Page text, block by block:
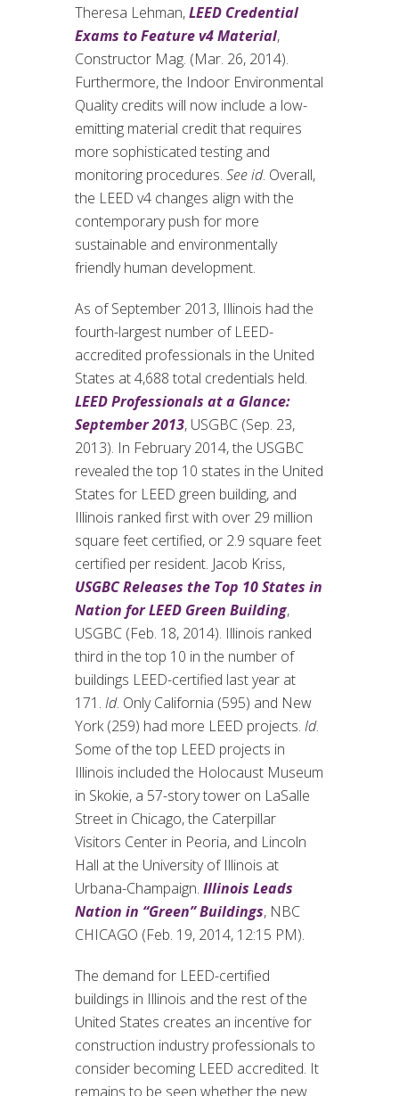
Theresa Lehman,LEED Credential
Exams to Feature v4 Material,
Constructor Mag. (Mar. 26, 2014).
Furthermore, the Indoor Environmental
Quality credits will now include a low-
emitting material credit that requires
more sophisticated testing and
monitoring procedures. See id. Overall,
the LEED v4 changes align with the
contemporary push for more
sustainable and environmentally
friendly human development.
As of September 2013, Illinois had the
fourth-largest number of LEED-
accredited professionals in the United
States at 4,688 total credentials held.
LEED Professionals at a Glance:
September 2013, USGBC (Sep. 23,
2013). In February 2014, the USGBC
revealed the top 10 states in the United
States for LEED green building, and
Illinois ranked first with over 29 million
square feet certified, or 2.9 square feet
certified per resident. Jacob Kriss,
USGBC Releases the Top 10 States in
Nation for LEED Green Building,
USGBC (Feb. 18, 2014). Illinois ranked
third in the top 10 in the number of
buildings LEED-certified last year at
171. Id. Only California (595) and New
York (259) had more LEED projects. Id.
Some of the top LEED projects in
Illinois included the Holocaust Museum
in Skokie, a 57-story tower on LaSalle
Street in Chicago, the Caterpillar
Visitors Center in Peoria, and Lincoln
Hall at the University of Illinois at
Urbana-Champaign. Illinois Leads
Nation in “Green” Buildings, NBC
CHICAGO (Feb. 19, 2014, 12:15 PM).
The demand for LEED-certified
buildings in Illinois and the rest of the
United States creates an incentive for
construction industry professionals to
consider becoming LEED accredited. It
remains to be seen whether the new